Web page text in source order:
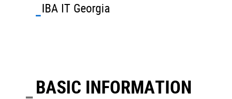
IBA IT Georgia
BASIC INFORMATION